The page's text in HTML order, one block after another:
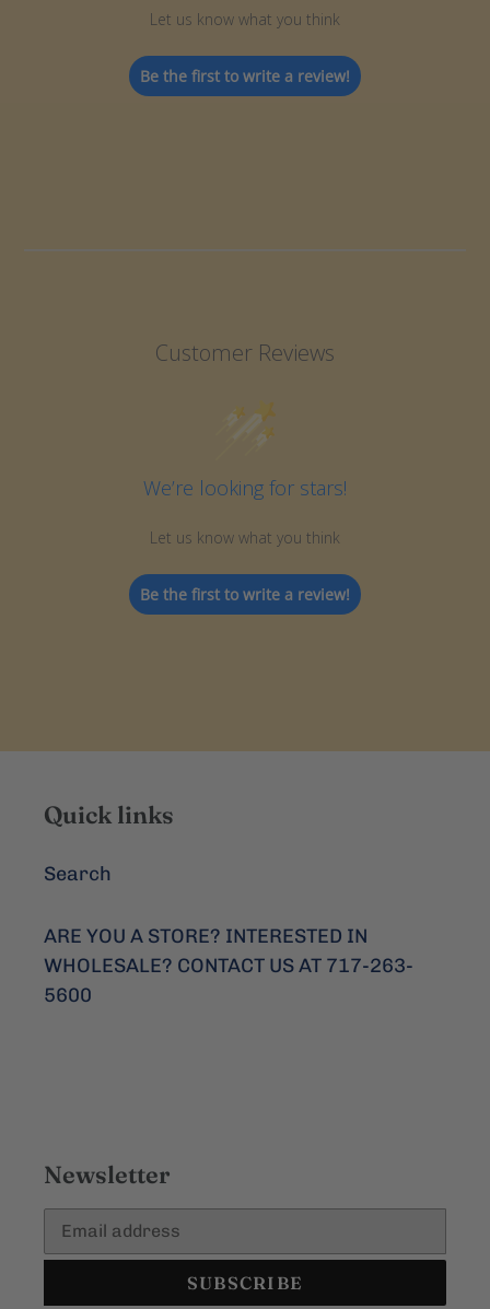
Let us know what you think
Be the first to write a review!
Customer Reviews
We’re looking for stars!
Let us know what you think
Be the first to write a review!
Quick links
Search
ARE YOU A STORE? INTERESTED IN
WHOLESALE? CONTACT US AT 717-263-
5600
Newsletter
SUBSCRIBE